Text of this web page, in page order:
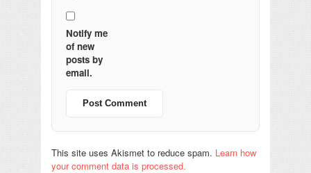
Notify me
of new
posts by
email.
This site uses Akismet to reduce spam. Learn how
your comment data is processed.